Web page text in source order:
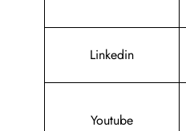
Linkedin
Youtube